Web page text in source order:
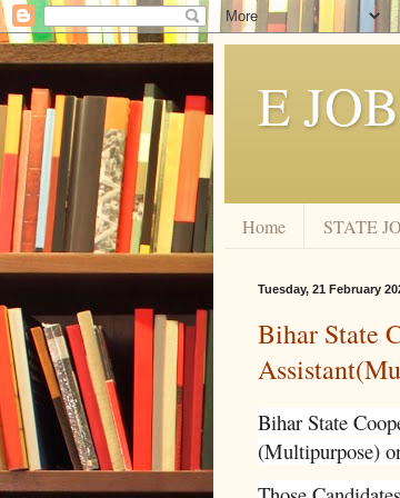
E
Home STATE
Tuesday, 21 February
Bihar State
Bihar State
(Multipurpose)